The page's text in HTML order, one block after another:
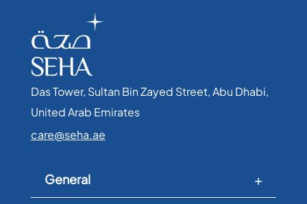
Das Tower, Sultan Bin Zayed Street, Abu Dhabi,
United Arab Emirates​
care@seha.ae
General